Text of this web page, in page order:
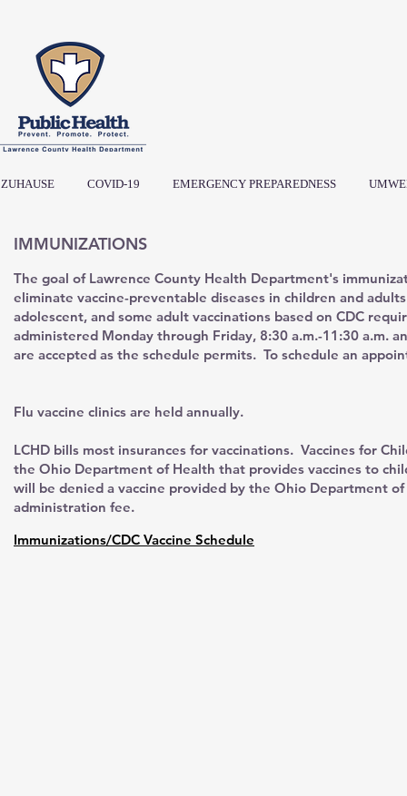
ZUHAUSE COVID-19 EMERGENCY PREPAREDNESS
IMMUNIZATIONS
The goal of Lawrence County Health Department's
eliminate vaccine-preventable diseases in children and
adolescent, and some adult vaccinations based on CDC
administered Monday through Friday, 8:30 a.m.-11:30 a.m.
are accepted as the schedule permits. To schedule an
Flu vaccine clinics are held annually.
LCHD bills most insurances for vaccinations. Vaccines for
the Ohio Department of Health that provides vaccines to
will be denied a vaccine provided by the Ohio Department
administration fee.
Immunizations/CDC Vaccine Schedule